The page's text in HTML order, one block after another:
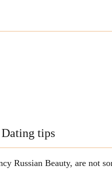
Dating tips
Russian Beauty, are not